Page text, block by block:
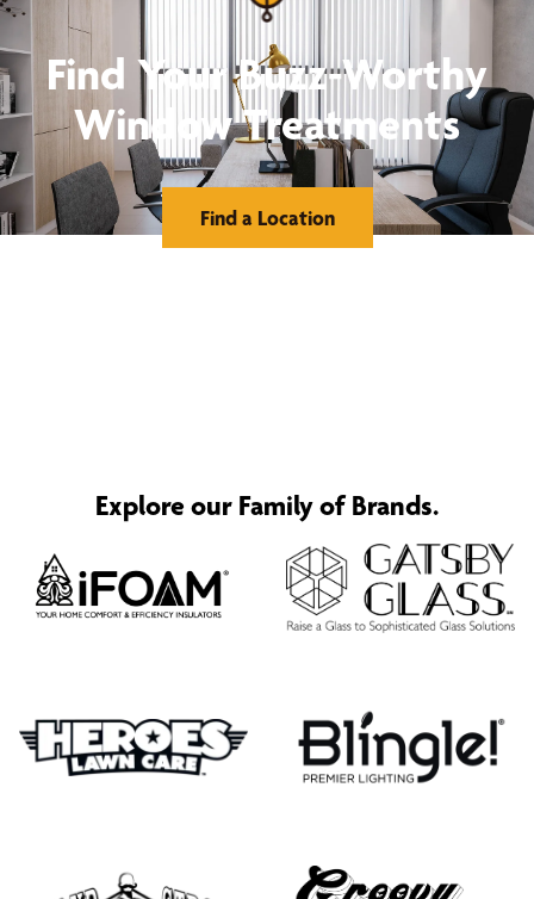
Find Your Buzz-Worthy
Window Treatments
Find a Location
Explore our Family of Brands.